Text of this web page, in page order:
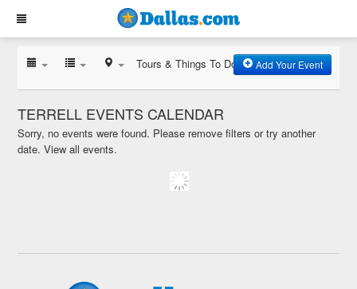
Tours & Things To Do Add Your Event
TERRELL EVENTS CALENDAR
Sorry, no events were found. Please remove filters or try another
date.View all events.